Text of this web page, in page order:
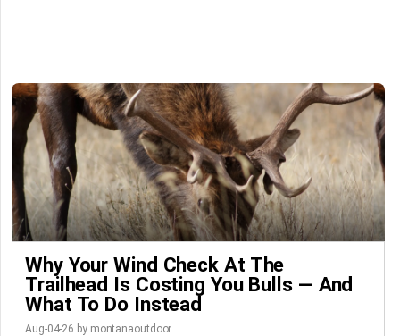
Why Your Wind Check At The
Trailhead Is Costing You Bulls — And
What To Do Instead
Aug-04-26 by montanaoutdoor